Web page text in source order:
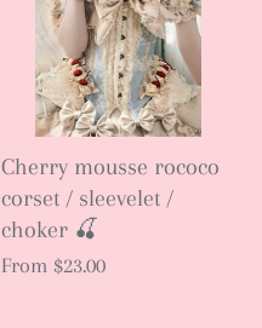
Cherry mousse rococo
corset / sleevelet /
choker 🍒
From $23.00